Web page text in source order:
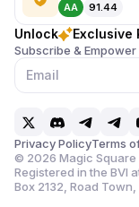
AA 91.44
Unlock Exclusive
Subscribe & Empower
Privacy PolicyTerms
© 2026 Magic Square
Registered in the BVI
Box 2132, Road Town,